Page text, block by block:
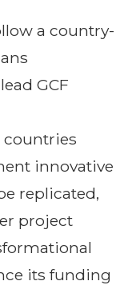
a country-
GCF
countries
innovative
replicated,
project
its funding